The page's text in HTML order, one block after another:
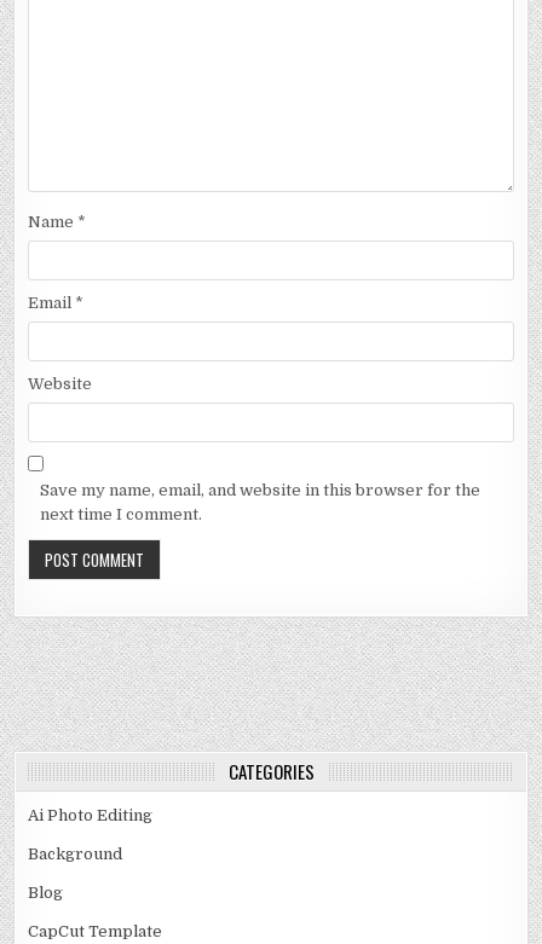
Name *
Email *
Website
Save my name, email, and website in this browser for the
next time I comment.
CATEGORIES
Ai Photo Editing
Background
Blog
CapCut Template